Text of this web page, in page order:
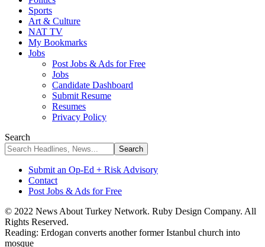
Sports
Art & Culture
NAT TV
My Bookmarks
Jobs
Post Jobs & Ads for Free
Jobs
Candidate Dashboard
Submit Resume
Resumes
Privacy Policy
Search
Submit an Op-Ed + Risk Advisory
Contact
Post Jobs & Ads for Free
© 2022 News About Turkey Network. Ruby Design Company. All
Rights Reserved.
Reading: Erdogan converts another former Istanbul church into
mosque